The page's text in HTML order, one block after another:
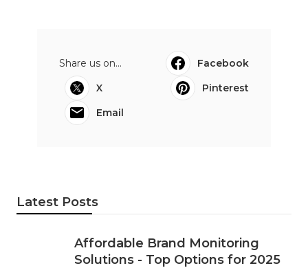
Share us on...
Facebook
X
Pinterest
Email
Latest Posts
Affordable Brand Monitoring
Solutions - Top Options for 2025